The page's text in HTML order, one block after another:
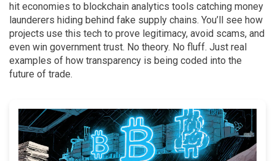
hit economies to blockchain analytics tools catching money
launderers hiding behind fake supply chains. You’ll see how
projects use this tech to prove legitimacy, avoid scams, and
even win government trust. No theory. No fluff. Just real
examples of how transparency is being coded into the
future of trade.